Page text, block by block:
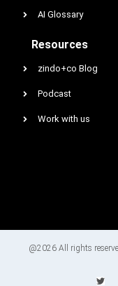
AI Glossary
Resources
zindo+co Blog
Podcast
Work with us
@2026 All rights